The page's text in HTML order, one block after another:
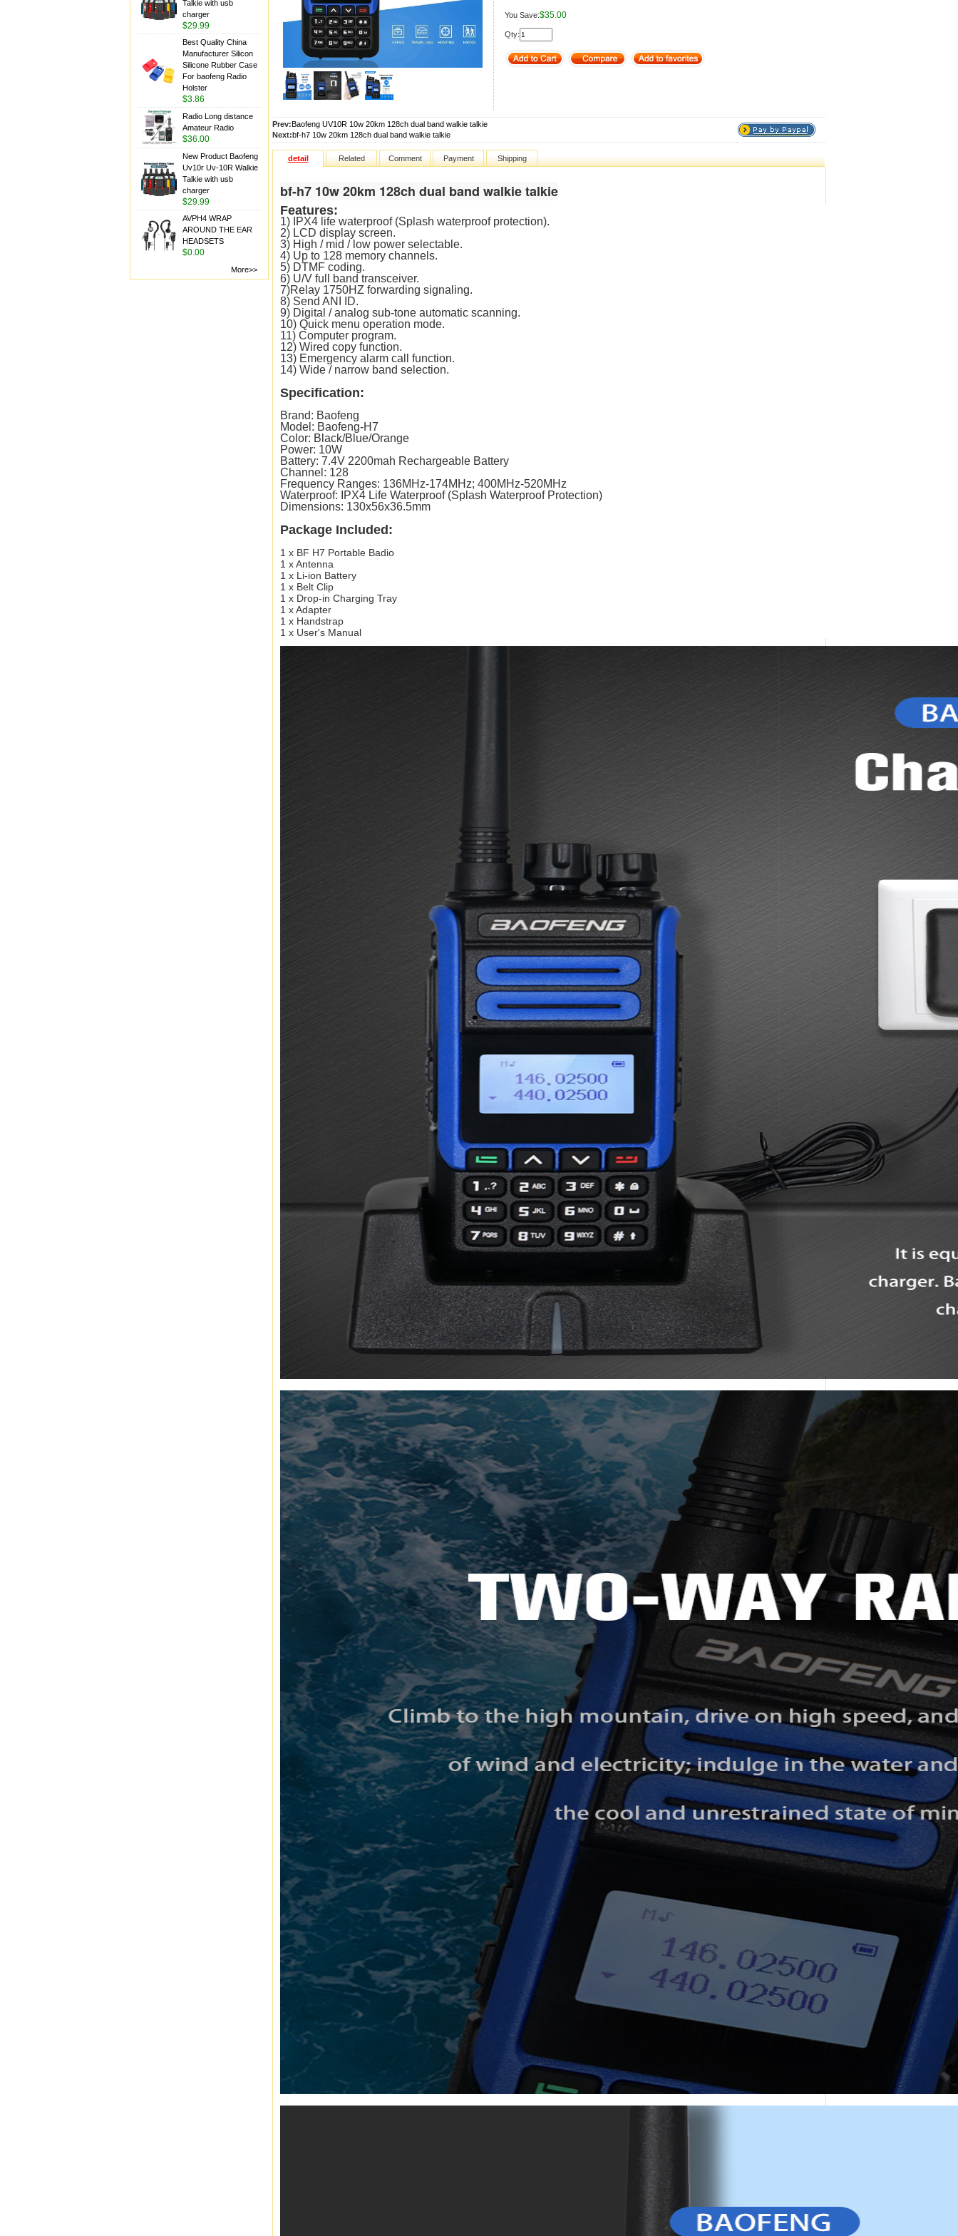
Talkie with usb
charger
$29.99
Best Quality China
Manufacturer Silicon
Silicone Rubber Case
For baofeng Radio
Holster
$3.86
Radio Long distance
Amateur Radio
$36.00
New Product Baofeng
Uv10r Uv-10R Walkie
Talkie with usb
charger
$29.99
AVPH4 WRAP
AROUND THE EAR
HEADSETS
$0.00
More>>
You Save:$35.00
Qty:
Prev:Baofeng UV10R 10w 20km 128ch dual band walkie talkie
Next:bf-h7 10w 20km 128ch dual band walkie talkie
detail Related Comment Payment Shipping
bf-h7 10w 20km 128ch dual band walkie talkie
Features:
1) IPX4 life waterproof (Splash waterproof protection).
2) LCD display screen.
3) High / mid / low power selectable.
4) Up to 128 memory channels.
5) DTMF coding.
6) U/V full band transceiver.
7)Relay 1750HZ forwarding signaling.
8) Send ANI ID.
9) Digital / analog sub-tone automatic scanning.
10) Quick menu operation mode.
11) Computer program.
12) Wired copy function.
13) Emergency alarm call function.
14) Wide / narrow band selection.
Specification:
Brand: Baofeng
Model: Baofeng-H7
Color: Black/Blue/Orange
Power: 10W
Battery: 7.4V 2200mah Rechargeable Battery
Channel: 128
Frequency Ranges: 136MHz-174MHz; 400MHz-520MHz
Waterproof: IPX4 Life Waterproof (Splash Waterproof Protection)
Dimensions: 130x56x36.5mm
Package Included:
1 x BF H7 Portable Badio
1 x Antenna
1 x Li-ion Battery
1 x Belt Clip
1 x Drop-in Charging Tray
1 x Adapter
1 x Handstrap
1 x User's Manual